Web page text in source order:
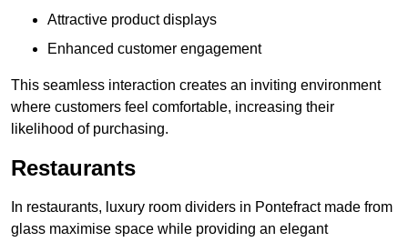
Attractive product displays
Enhanced customer engagement
This seamless interaction creates an inviting environment
where customers feel comfortable, increasing their
likelihood of purchasing.
Restaurants
In restaurants, luxury room dividers in Pontefract made from
glass maximise space while providing an elegant